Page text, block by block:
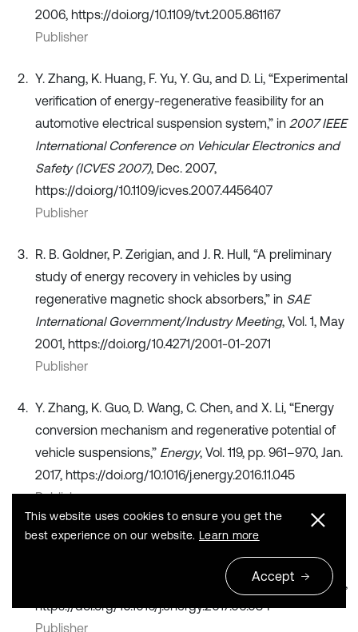
2006, https://doi.org/10.1109/tvt.2005.861167
Publisher
Y. Zhang, K. Huang, F. Yu, Y. Gu, and D. Li, “Experimental
verification of energy-regenerative feasibility for an
automotive electrical suspension system,” in 2007 IEEE
International Conference on Vehicular Electronics and
Safety (ICVES 2007), Dec. 2007,
https://doi.org/10.1109/icves.2007.4456407
Publisher
R. B. Goldner, P. Zerigian, and J. R. Hull, “A preliminary
study of energy recovery in vehicles by using
regenerative magnetic shock absorbers,” in SAE
International Government/Industry Meeting, Vol. 1, May
2001, https://doi.org/10.4271/2001-01-2071
Publisher
Y. Zhang, K. Guo, D. Wang, C. Chen, and X. Li, “Energy
conversion mechanism and regenerative potential of
vehicle suspensions,” Energy, Vol. 119, pp. 961–970, Jan.
2017, https://doi.org/10.1016/j.energy.2016.11.045
Publisher
C. Wei and H. Taghavifar, “A novel approach to energy
harvesting from vehicle suspension system: Half-
, Vol. 134, pp. 279–288, Sep. 2017,
https://doi.org/10.1016/j.energy.2017.06.034
Publisher
This website uses cookies to ensure you get the
best experience on our website. Learn more
Accept